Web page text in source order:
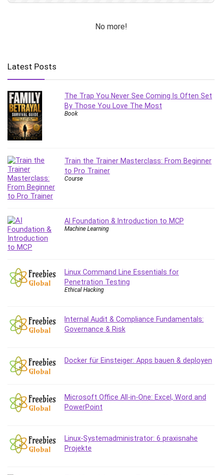
Book
Bootstrap
Bug Bounty
Building Information Modeling (BIM)
Business
Business Communication
Business English
Business Fundamentals
Business Strategy
C
CapCut
Character Design
Chatbot
Chess
Cisco CCNP Enterprise
Code Editor
Cognitive Behavioral Therapy (CBT)
College Admissions
Company Culture
No more!
Latest Posts
The Trap You Never See Coming Is Often Set
By Those You Love The Most
Book
Train the Trainer Masterclass: From Beginner
to Pro Trainer
Course
AI Foundation & Introduction to MCP
Machine Learning
Linux Command Line Essentials for
Penetration Testing
Ethical Hacking
Internal Audit & Compliance Fundamentals:
Governance & Risk
Docker für Einsteiger: Apps bauen & deployen
Microsoft Office All-in-One: Excel, Word and
PowerPoint
Linux-Systemadministrator: 6 praxisnahe
Projekte